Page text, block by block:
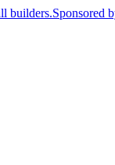
team with AI